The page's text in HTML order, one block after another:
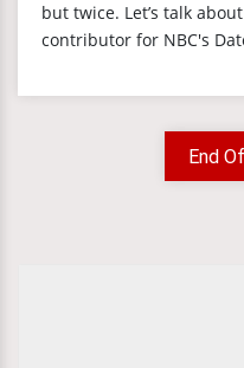
but twice. Let’s talk
contributor for NBC's
End